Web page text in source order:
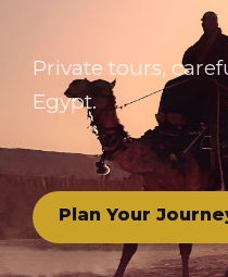
Private tours,
Egypt.
Plan Your